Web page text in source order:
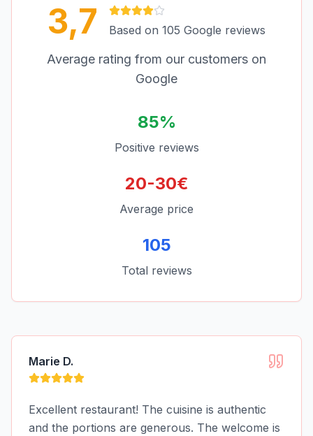
3,7 Based on 105 Google reviews
Average rating from our customers on
Google
85%
Positive reviews
20-30€
Average price
105
Total reviews
Marie D.
Excellent restaurant! The cuisine is authentic
and the portions are generous. The welcome is